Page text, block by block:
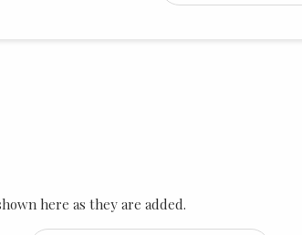
here as they are added.